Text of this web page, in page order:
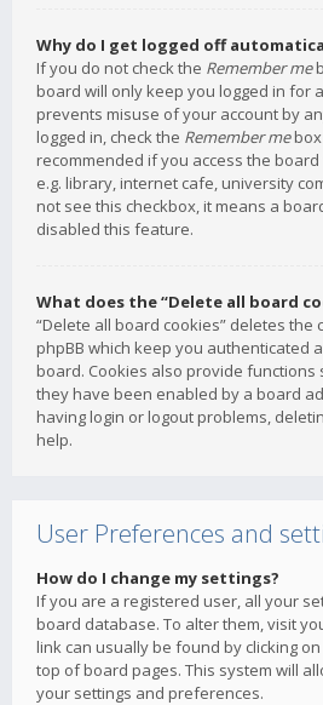
Why do I get logged off
If you do not check the Remember me
board will only keep you logged in for
prevents misuse of your account by
logged in, check the Remember mebox
recommended if you access the
e.g. library, internet cafe, university
not see this checkbox, it means a
disabled this feature.
What does the “Delete all board
“Delete all board cookies” deletes the
phpBB which keep you authenticated
board. Cookies also provide functions
they have been enabled by a board
having login or logout problems,
help.
User Preferences and
How do I change my settings?
If you are a registered user, all your
board database. To alter them, visit
link can usually be found by clicking
top of board pages. This system will
your settings and preferences.